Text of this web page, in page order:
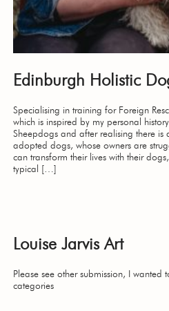
Edinburgh Holistic
Specialising in training for Foreign
which is inspired by my personal
Sheepdogs and after realising there is
adopted dogs, whose owners are
can transform their lives with their
typical […]
Louise Jarvis Art
Please see other submission, I
categories